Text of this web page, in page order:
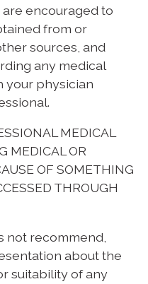
are encouraged to
from or
sources, and
any medical
your physician
MEDICAL
MEDICAL OR
OF SOMETHING
THROUGH
not recommend,
about the
suitability of any